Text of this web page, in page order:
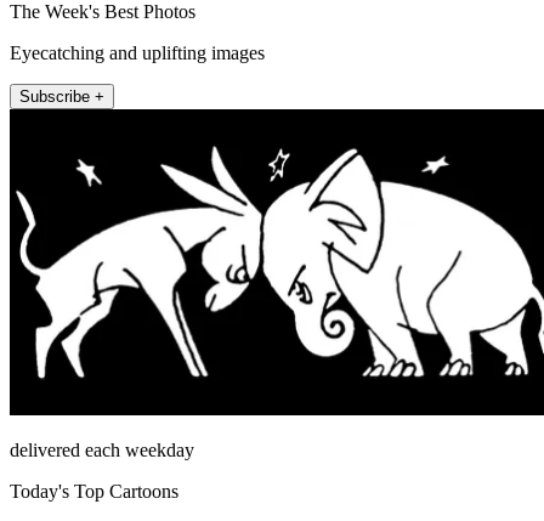
The Week's Best Photos
Eyecatching and uplifting images
Subscribe +
delivered each weekday
Today's Top Cartoons